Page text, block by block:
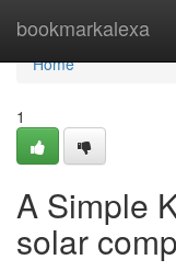
bookmarkalexa
Home
Home
1
A Simple
solar